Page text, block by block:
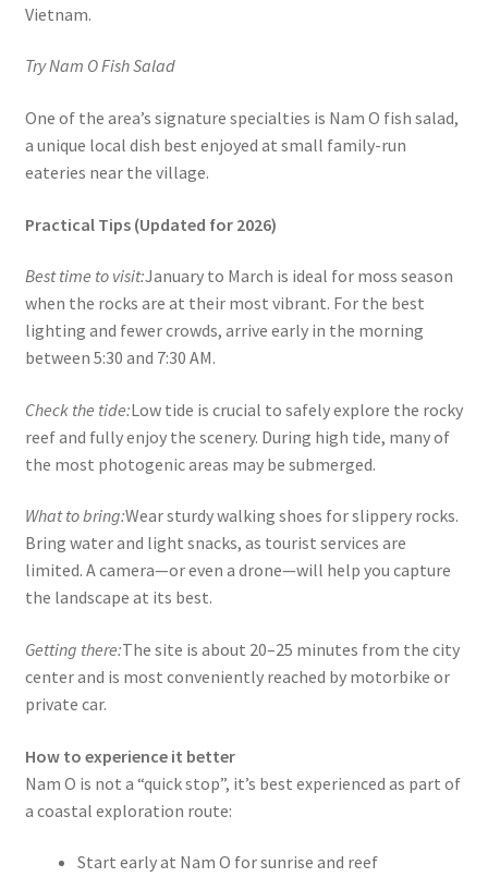
Vietnam.
Try Nam O Fish Salad
One of the area’s signature specialties is Nam O fish salad,
a unique local dish best enjoyed at small family-run
eateries near the village.
Practical Tips (Updated for 2026)
Best time to visit:January to March is ideal for moss season
when the rocks are at their most vibrant. For the best
lighting and fewer crowds, arrive early in the morning
between 5:30 and 7:30 AM.
Check the tide:Low tide is crucial to safely explore the rocky
reef and fully enjoy the scenery. During high tide, many of
the most photogenic areas may be submerged.
What to bring:Wear sturdy walking shoes for slippery rocks.
Bring water and light snacks, as tourist services are
limited. A camera—or even a drone—will help you capture
the landscape at its best.
Getting there:The site is about 20–25 minutes from the city
center and is most conveniently reached by motorbike or
private car.
How to experience it better
Nam O is not a “quick stop”, it’s best experienced as part of
a coastal exploration route:
Start early at Nam O for sunrise and reef